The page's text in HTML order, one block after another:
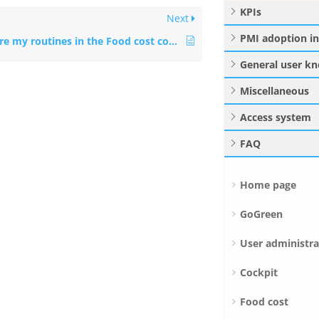
Next
What are my routines in the Food cost cockpit?
KPIs
PMI adoption
General user
Miscellaneous
Access system
FAQ
Home page
GoGreen
User
Cockpit
Food cost